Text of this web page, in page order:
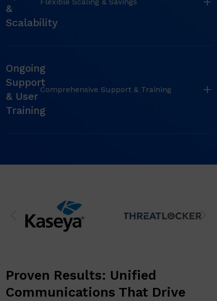
&
Scalability
Ongoing
Support
& User
Training
Comprehensive Support & Training
Proven Results: Unified
Communications That Drive